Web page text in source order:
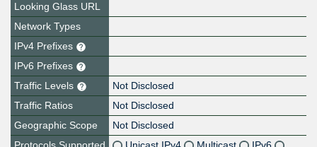
Looking Glass URL
Network Types
IPv4 Prefixes
IPv6 Prefixes
Traffic Levels
Not Disclosed
Traffic Ratios
Not Disclosed
Geographic Scope
Not Disclosed